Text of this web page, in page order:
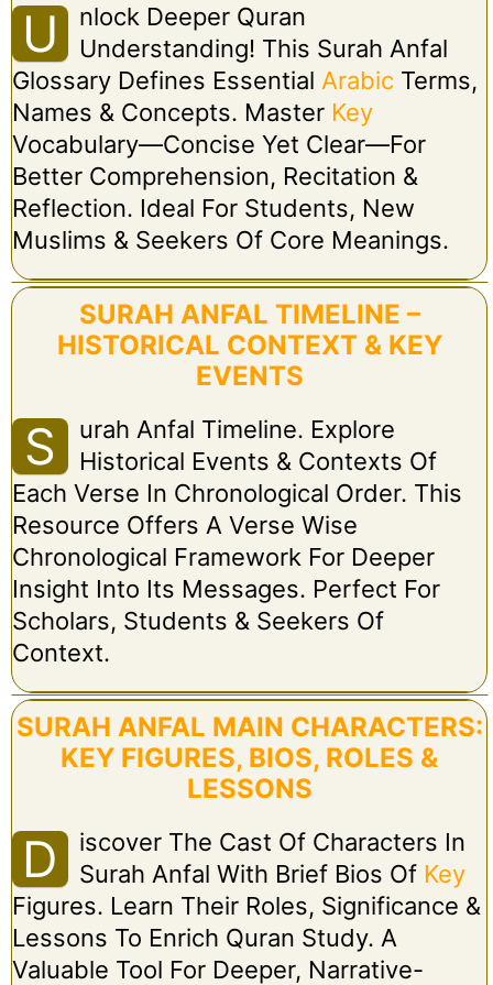
U
Nlock Deeper Quran
Understanding! This Surah Anfal
Glossary Defines Essential ArabicTerms,
Names & Concepts. Master Key
Vocabulary—Concise Yet Clear—For
Better Comprehension, Recitation &
Reflection. Ideal For Students, New
Muslims & Seekers Of Core Meanings.
SURAH ANFAL TIMELINE –
HISTORICAL CONTEXT & KEY
EVENTS
S
Urah Anfal Timeline. Explore
Historical Events & Contexts Of
Each Verse In Chronological Order. This
Resource Offers A Verse Wise
Chronological Framework For Deeper
Insight Into Its Messages. Perfect For
Scholars, Students & Seekers Of
Context.
SURAH ANFAL MAIN CHARACTERS:
KEY FIGURES, BIOS, ROLES &
LESSONS
D
Iscover The Cast Of Characters In
Surah Anfal With Brief Bios Of Key
Figures. Learn Their Roles, Significance &
Lessons To Enrich Quran Study. A
Valuable Tool For Deeper, Narrative-